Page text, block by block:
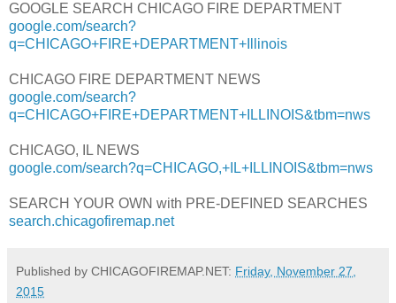
GOOGLE SEARCH CHICAGO FIRE DEPARTMENT
google.com/search?
q=CHICAGO+FIRE+DEPARTMENT+Illinois
CHICAGO FIRE DEPARTMENT NEWS
google.com/search?
q=CHICAGO+FIRE+DEPARTMENT+ILLINOIS&tbm=nws
CHICAGO, IL NEWS
google.com/search?q=CHICAGO,+IL+ILLINOIS&tbm=nws
SEARCH YOUR OWN with PRE-DEFINED SEARCHES
search.chicagofiremap.net
Published by CHICAGOFIREMAP.NET: Friday, November 27,
2015